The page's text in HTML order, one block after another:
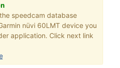
speedcam database
nüvi 60LMT device you
application. Click next link